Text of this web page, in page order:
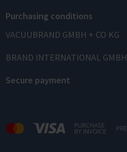
Purchasing conditions
VACUUBRAND GMBH + CO KG
BRAND INTERNATIONAL GMBH
Secure payment